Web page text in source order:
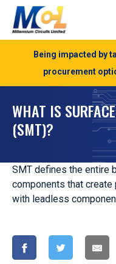
Being impacted by
procurement
WHAT IS
(SMT)?
SMT defines the entire
components that
with leadless